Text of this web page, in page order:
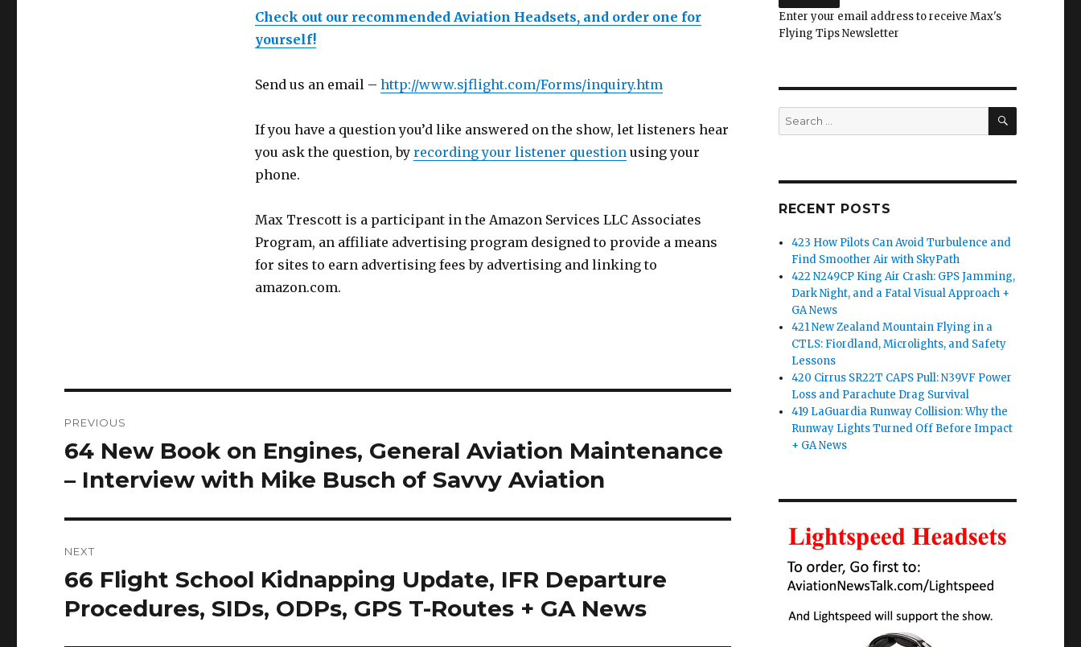
Check out our recommended Aviation Headsets, and order one for
yourself!
Send us an email – http://www.sjflight.com/Forms/inquiry.htm
If you have a question you’d like answered on the show, let listeners hear
you ask the question, by recording your listener questionusing your
phone.
Max Trescott is a participant in the Amazon Services LLC Associates
Program, an affiliate advertising program designed to provide a means
for sites to earn advertising fees by advertising and linking to
amazon.com.
navigation
PREVIOUS
Previous
post:
64 New Book on Engines, General Aviation Maintenance
– Interview with Mike Busch of Savvy Aviation
NEXT
Next
post:
66 Flight School Kidnapping Update, IFR Departure
Procedures, SIDs, ODPs, GPS T-Routes + GA News
Enter your email address to receive Max's
Flying Tips Newsletter
Search
for:
SEARCH
RECENT POSTS
423 How Pilots Can Avoid Turbulence and
Find Smoother Air with SkyPath
422 N249CP King Air Crash: GPS Jamming,
Dark Night, and a Fatal Visual Approach +
GA News
421 New Zealand Mountain Flying in a
CTLS: Fiordland, Microlights, and Safety
Lessons
420 Cirrus SR22T CAPS Pull: N39VF Power
Loss and Parachute Drag Survival
419 LaGuardia Runway Collision: Why the
Runway Lights Turned Off Before Impact
+ GA News